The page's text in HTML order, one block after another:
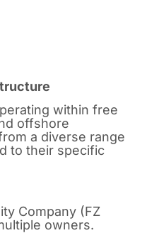
within free
offshore
a diverse range
to their specific
Company (FZ
owners.